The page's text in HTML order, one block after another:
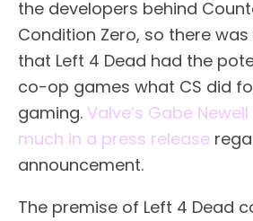
the developers behind
Condition Zero, so there
that Left 4 Dead had the
co-op games what CS did
gaming. Valve’s Gabe
much in a press release
announcement.
The premise of Left 4 Dead